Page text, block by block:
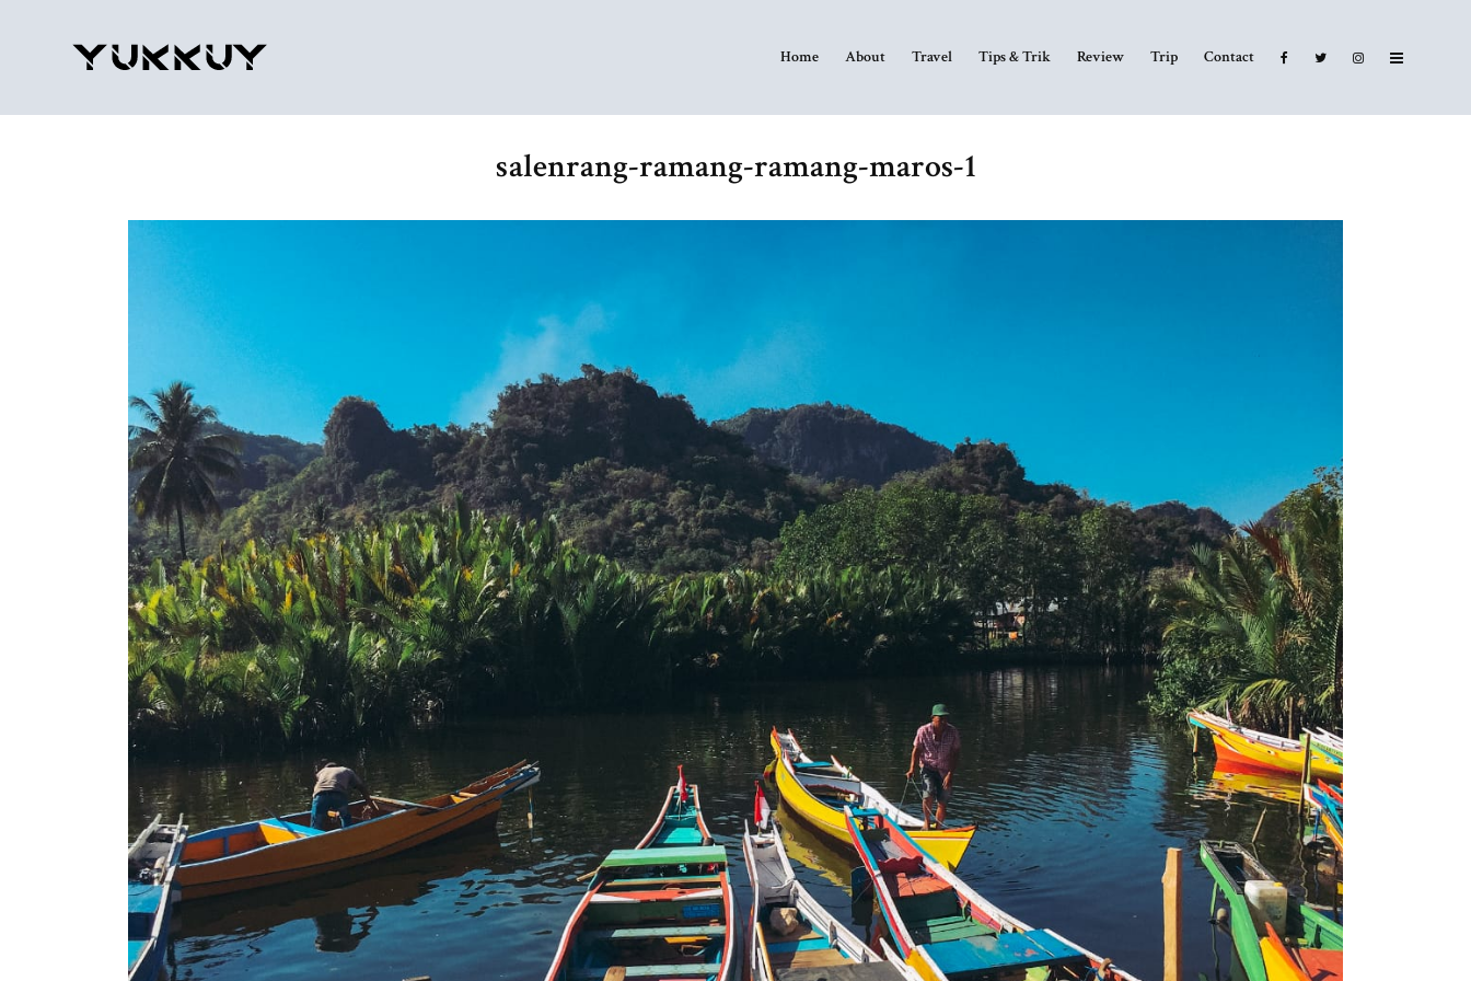
Home About Travel Tips & Trik Review Trip Contact
salenrang-ramang-ramang-maros-1